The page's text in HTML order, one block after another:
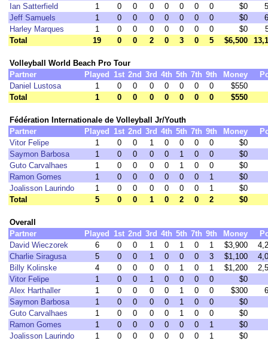
Ian Satterfield
1 0 0 0 0 0 0 0 $0
Jeff Samuels
1 0 0 0 0 0 0 0 $0
Harley Marques
1 0 0 0 0 0 0 0 $0
Total
19 0 0 2 0 3 0 5 $6,500
Volleyball World Beach Pro Tour
Partner
Played 1st 2nd 3rd 4th 5th 7th 9th Money
Daniel Lustosa
1 0 0 0 0 0 0 0
$550
Total
1 0 0 0 0 0 0 0 $550
Fédération Internationale de Volleyball Jr/Youth
Partner
Played 1st 2nd 3rd 4th 5th 7th 9th Money
Vitor Felipe
1 0 0 1 0 0 0 0
$0
Saymon Barbosa
1 0 0 0 0 1 0 0
$0
Guto Carvalhaes
1 0 0 0 0 1 0 0
$0
Ramon Gomes
1 0 0 0 0 0 0 1
$0
Joalisson Laurindo
1 0 0 0 0 0 0 1
$0
Total
5 0 0 1 0 2 0 2 $0
Overall
Partner
Played 1st 2nd 3rd 4th 5th 7th 9th Money
David Wieczorek
6 0 0 1 0 1 0 1 $3,900
Charlie Siragusa
5 0 0 1 0 0 0 3 $1,100
Billy Kolinske
4 0 0 0 0 1 0 1 $1,200
Vitor Felipe
1 0 0 1 0 0 0 0
$0
Alex Harthaller
1 0 0 0 0 1 0 0 $300
Saymon Barbosa
1 0 0 0 0 1 0 0
$0
Guto Carvalhaes
1 0 0 0 0 1 0 0
$0
Ramon Gomes
1 0 0 0 0 0 0 1
$0
Joalisson Laurindo
1 0 0 0 0 0 0 1
$0